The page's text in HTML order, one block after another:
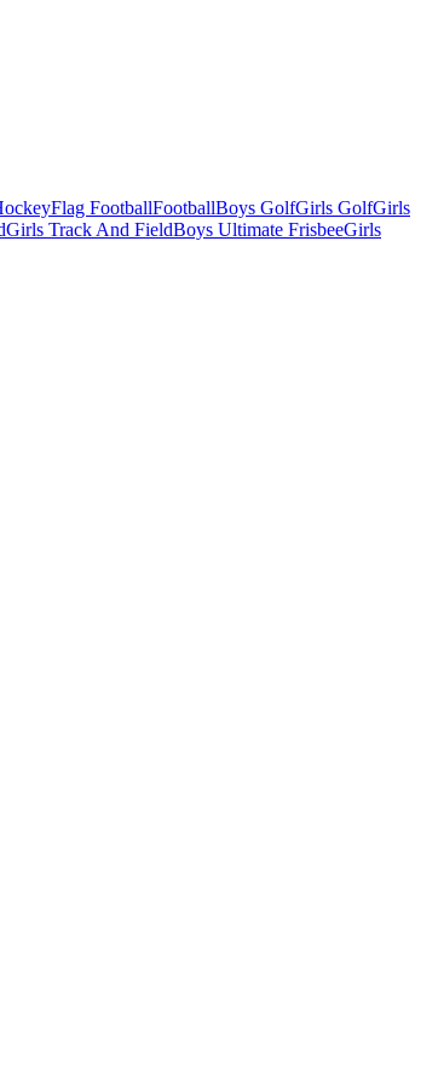
Flag FootballFootballBoys GolfGirls GolfGirls
Girls Track And FieldBoys Ultimate FrisbeeGirls